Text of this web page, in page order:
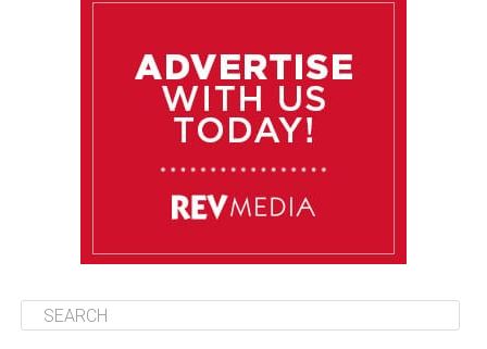
85°F 84°F